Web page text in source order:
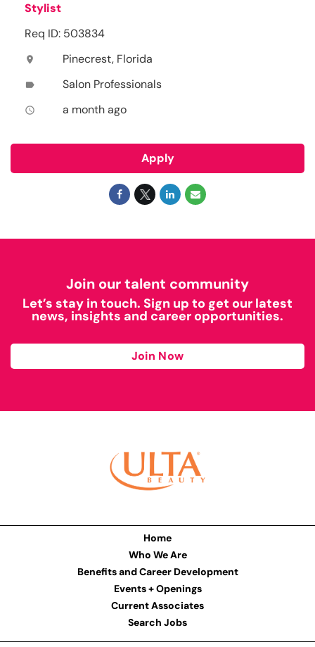
Stylist
Req ID: 503834
location_on Pinecrest, Florida
label Salon Professionals
access_time a month ago
Apply
Join our talent community
Let’s stay in touch. Sign up to get our latest
news, insights and career opportunities.
Join Now
Home
Who We Are
Benefits and Career Development
Events + Openings
Current Associates
Search Jobs